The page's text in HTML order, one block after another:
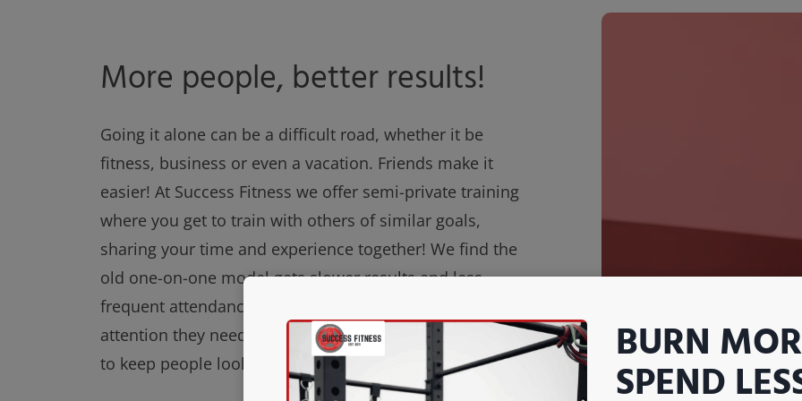
More people, better results!
Going it alone can be a difficult road, whether it be
fitness, business or even a vacation. Friends make it
easier! At Success Fitness we offer semi-private training
where you get to train with others of similar goals,
sharing your time and experience together! We find the
old one-on-one model gets slower results and less
frequent attendance. Our members still get all the
attention they need as well as the positive environment
to keep people looking forward to training!
BURN
SPEND